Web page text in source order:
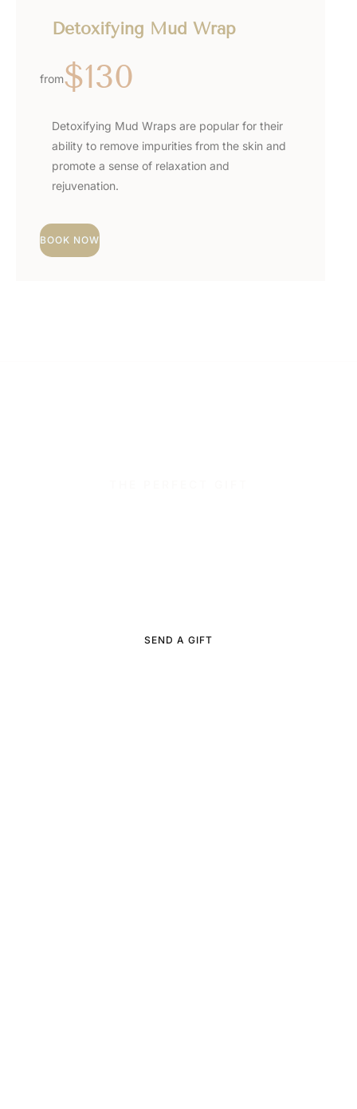
Detoxifying Mud Wrap
from$130
Detoxifying Mud Wraps are popular for their
ability to remove impurities from the skin and
promote a sense of relaxation and
rejuvenation.
BOOK NOW
SEND A GIFT